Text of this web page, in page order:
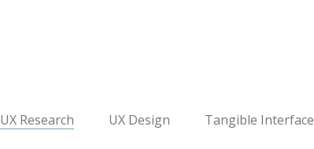
UX Research UX Design Tangible Interface